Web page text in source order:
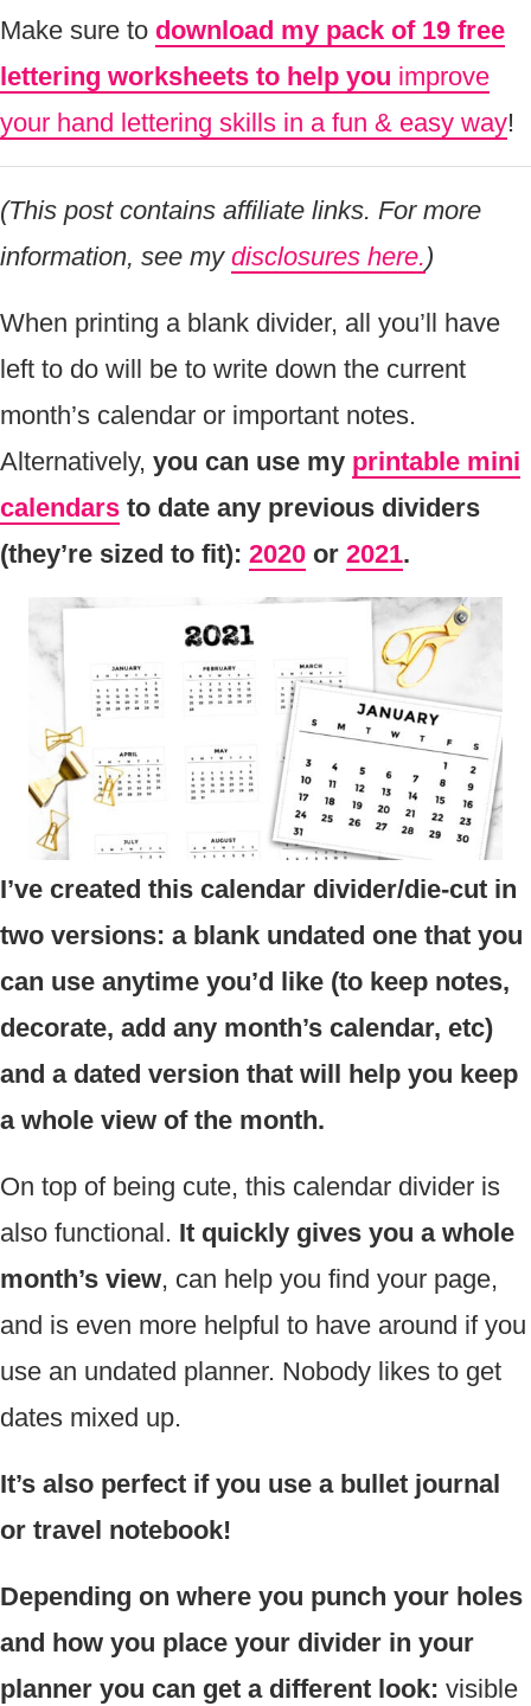
Make sure to download my pack of 19 free
lettering worksheets to help you improve
your hand lettering skills in a fun & easy way!
(This post contains affiliate links. For more
information, see my disclosures here.)
When printing a blank divider, all you’ll have
left to do will be to write down the current
month’s calendar or important notes.
Alternatively, you can use my printable mini
calendars to date any previous dividers
(they’re sized to fit): 2020 or 2021.
I’ve created this calendar divider/die-cut in
two versions: a blank undated one that you
can use anytime you’d like (to keep notes,
decorate, add any month’s calendar, etc)
and a dated version that will help you keep
a whole view of the month.
On top of being cute, this calendar divider is
also functional. It quickly gives you a whole
month’s view, can help you find your page,
and is even more helpful to have around if you
use an undated planner. Nobody likes to get
dates mixed up.
It’s also perfect if you use a bullet journal
or travel notebook!
Depending on where you punch your holes
and how you place your divider in your
planner you can get a different look: visible